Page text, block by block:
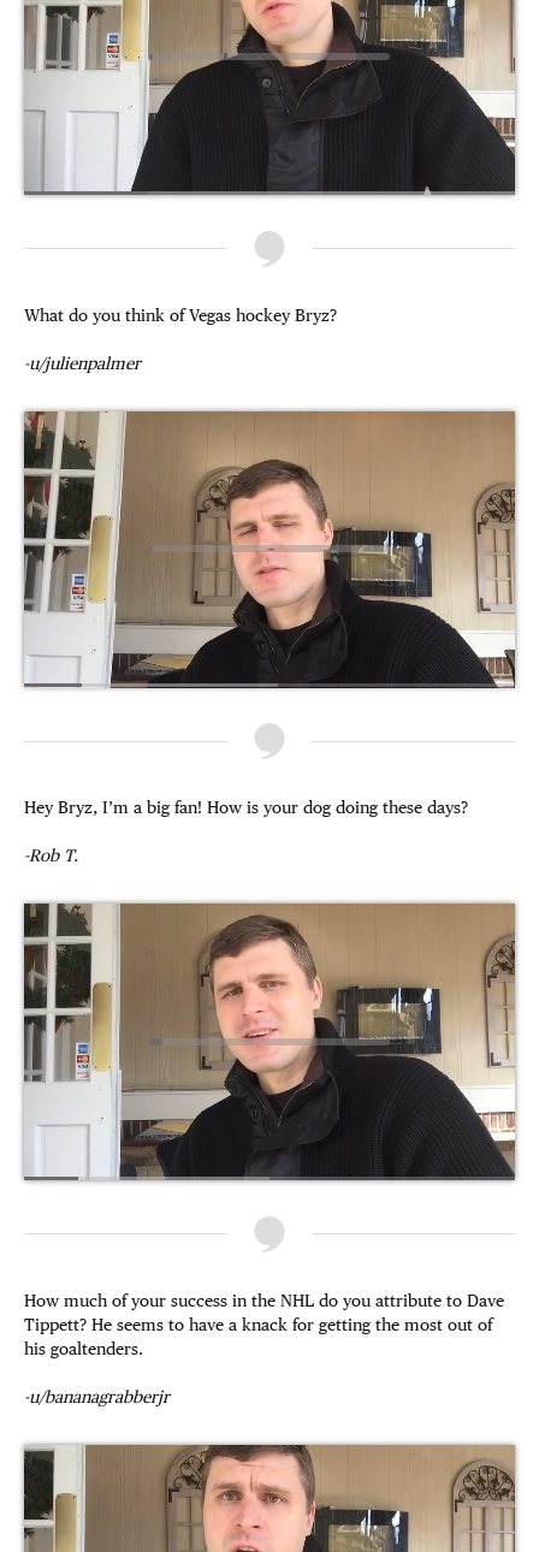
What do you think of Vegas hockey Bryz?
-u/julienpalmer
Hey Bryz, I’m a big fan! How is your dog doing these days?
-Rob T.
How much of your success in the NHL do you attribute to Dave
Tippett? He seems to have a knack for getting the most out of
his goaltenders.
-u/bananagrabberjr